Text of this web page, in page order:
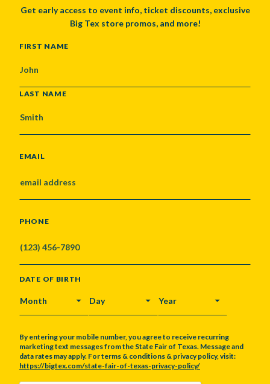
Get early access to event info, ticket discounts, exclusive
Big Tex store promos, and more!
NAME
FIRST NAME
LAST NAME
EMAIL
PHONE
DATE OF BIRTH
MONTH DAY YEAR
By entering your mobile number, you agree to receive recurring
marketing text messages from the State Fair of Texas. Message and
data rates may apply. For terms & conditions & privacy policy, visit:
https://bigtex.com/state-fair-of-texas-privacy-policy/